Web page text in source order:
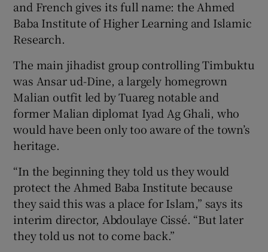
and French gives its full name: the Ahmed
Baba Institute of Higher Learning and Islamic
Research.
The main jihadist group controlling Timbuktu
was Ansar ud-Dine, a largely homegrown
Malian outfit led by Tuareg notable and
former Malian diplomat Iyad Ag Ghali, who
would have been only too aware of the town’s
heritage.
“In the beginning they told us they would
protect the Ahmed Baba Institute because
they said this was a place for Islam,” says its
interim director, Abdoulaye Cissé. “But later
they told us not to come back.”